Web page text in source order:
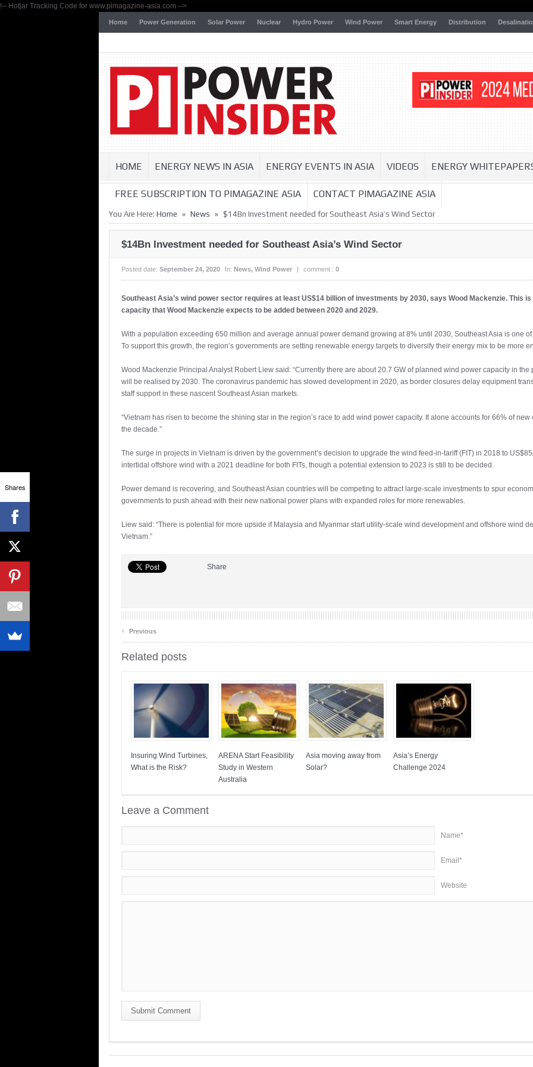
!-- Hotjar Tracking Code for www.pimagazine-asia.com -->
Home Power Generation Solar Power Nuclear Hydro Power Wind Power Smart Energy Distribution
HOME ENERGY NEWS IN ASIA ENERGY EVENTS IN ASIA VIDEOS ENERGY
FREE SUBSCRIPTION TO PIMAGAZINE ASIA CONTACT PIMAGAZINE ASIA
You Are Here: Home » News » $14Bn Investment needed for Southeast Asia’s Wind Sector
$14Bn Investment needed for Southeast Asia’s Wind Sector
Posted date: September 24, 2020 In: News, Wind Power | comment : 0
Southeast Asia’s wind power sector requires at least US$14 billion of investments by 2030, says Wood Mackenzie. This
capacity that Wood Mackenzie expects to be added between 2020 and 2029.
With a population exceeding 650 million and average annual power demand growing at 8% until 2030, Southeast Asia is one of
To support this growth, the region’s governments are setting renewable energy targets to diversify their energy mix to be more
Wood Mackenzie Principal Analyst Robert Liew said: “Currently there are about 20.7 GW of planned wind power capacity in
will be realised by 2030. The coronavirus pandemic has slowed development in 2020, as border closures delay equipment
staff support in these nascent Southeast Asian markets.
“Vietnam has risen to become the shining star in the region’s race to add wind power capacity. It alone accounts for 66% of
the decade.”
The surge in projects in Vietnam is driven by the government’s decision to upgrade the wind feed-in-tariff (FIT) in 2018 to
intertidal offshore wind with a 2021 deadline for both FITs, though a potential extension to 2023 is still to be decided.
Power demand is recovering, and Southeast Asian countries will be competing to attract large-scale investments to spur
governments to push ahead with their new national power plans with expanded roles for more renewables.
Liew said: “There is potential for more upside if Malaysia and Myanmar start utility-scale wind development and offshore wind
Vietnam.”
Share
‹ Previous
Related posts
Insuring Wind Turbines,
What is the Risk?
ARENA Start Feasibility
Study in Western
Australia
Asia moving away from
Solar?
Asia’s Energy
Challenge 2024
Leave a Comment
Name*
Email*
Website
Submit Comment
Shares